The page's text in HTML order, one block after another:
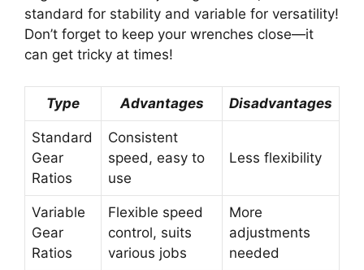
standard for stability and variable for versatility!
Don’t forget to keep your wrenches close—it
can get tricky at times!
Type Advantages Disadvantages
Standard
Gear
Ratios
Consistent
speed, easy to
use
Less flexibility
Variable
Gear
Ratios
Flexible speed
control, suits
various jobs
More
adjustments
needed